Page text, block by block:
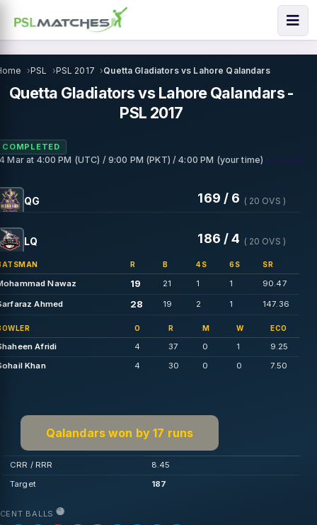
PSL PSL 2017 Quetta Gladiators vs Lahore Qalandars
Quetta Gladiators vs Lahore Qalandars -
PSL 2017
COMPLETED
Marat 4:00 PM (UTC) / 9:00 PM (PKT) / 4:00 PM (your time) • Sharjah
QG 169 / 6 ( 20 OVS )
LQ 186 / 4 ( 20 OVS )
R B 4S 6S SR
Nawaz 19 21 1 1 90.47
Ahmed 28 19 2 1 147.36
O R M W ECO
Afridi 4 37 0 1
9.25
Khan
4 30 0 0 7.50
Qalandars won by 17 runs
CRR / RRR
8.45
Target
187
BALLS